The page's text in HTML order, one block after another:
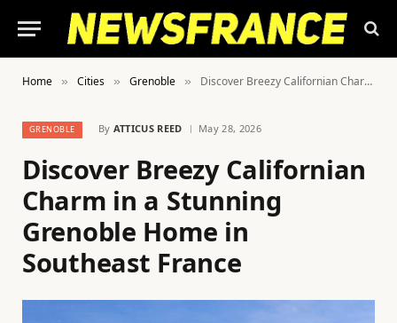
Home » Cities » Grenoble » Discover Breezy Californian Charm in a Stunning Grenoble Home in Southeast France
GRENOBLE By ATTICUS REED May 28, 2026
Discover Breezy Californian
Charm in a Stunning
Grenoble Home in
Southeast France